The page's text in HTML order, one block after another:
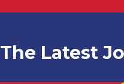
The Latest